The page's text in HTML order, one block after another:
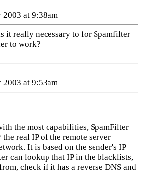
2003 at 9:38am
it really necessary to for Spamfilter
to work?
2003 at 9:53am
the most capabilities, SpamFilter
real IP of the remote server
It is based on the sender's IP
can lookup that IP in the blacklists,
check if it has a reverse DNS and